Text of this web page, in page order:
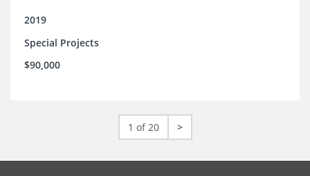
2019
Special Projects
$90,000
1 of 20 >